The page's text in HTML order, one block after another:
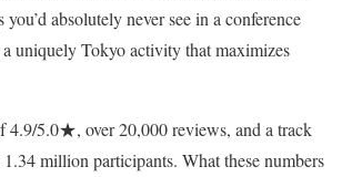
absolutely never see in a conference
uniquely Tokyo activity that maximizes
4.9/5.0★, over 20,000 reviews, and a track
million participants. What these numbers